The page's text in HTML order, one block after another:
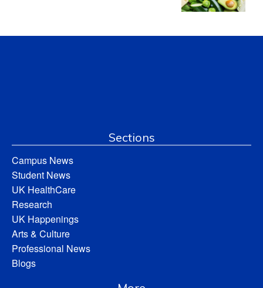
Sections
Campus News
Student News
UK HealthCare
Research
UK Happenings
Arts & Culture
Professional News
Blogs